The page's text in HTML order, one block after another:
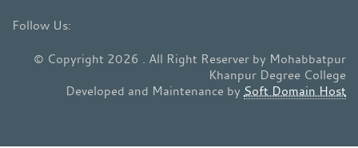
© Copyright 2026 . All Right Reserver by Mohabbatpur
Khanpur Degree College
Developed and Maintenance by Soft Domain Host